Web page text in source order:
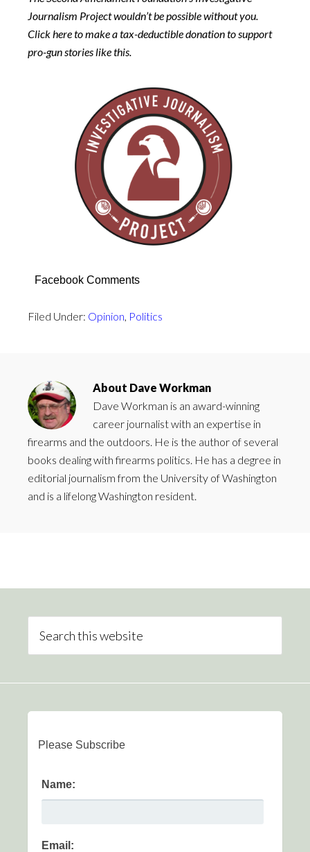
Journalism Project wouldn’t be possible without you.
Click here to make a tax-deductible donation to support
pro-gun stories like this.
Facebook Comments
Filed Under: Opinion Politics
About Dave Workman
Dave Workman is an award-winning
career journalist with an expertise in
firearms and the outdoors. He is the author of several
books dealing with firearms politics. He has a degree in
editorial journalism from the University of Washington
and is a lifelong Washington resident.
Please Subscribe
Name:
Email: